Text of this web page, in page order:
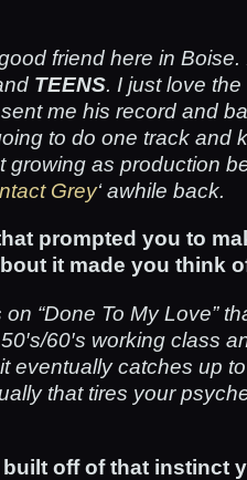
friend here in
TEENS. I just love
me his record and
to do one track and
growing as production
Grey‘ awhile back.
prompted you to
it made you think
“Done To My Love”
60′s working class
eventually catches up
that tires your
off of that instinct